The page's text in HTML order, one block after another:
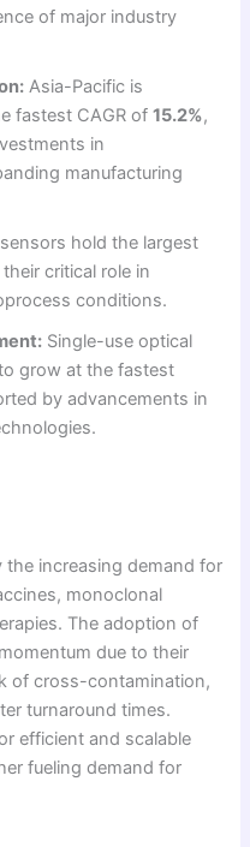
of major industry
Asia-Pacific is
fastest CAGR of15.2%,
in
manufacturing
hold the largest
critical role in
conditions.
Single-use optical
grow at the fastest
by advancements in
the increasing demand for
monoclonal
The adoption of
due to their
of cross-contamination,
turnaround times.
efficient and scalable
fueling demand for